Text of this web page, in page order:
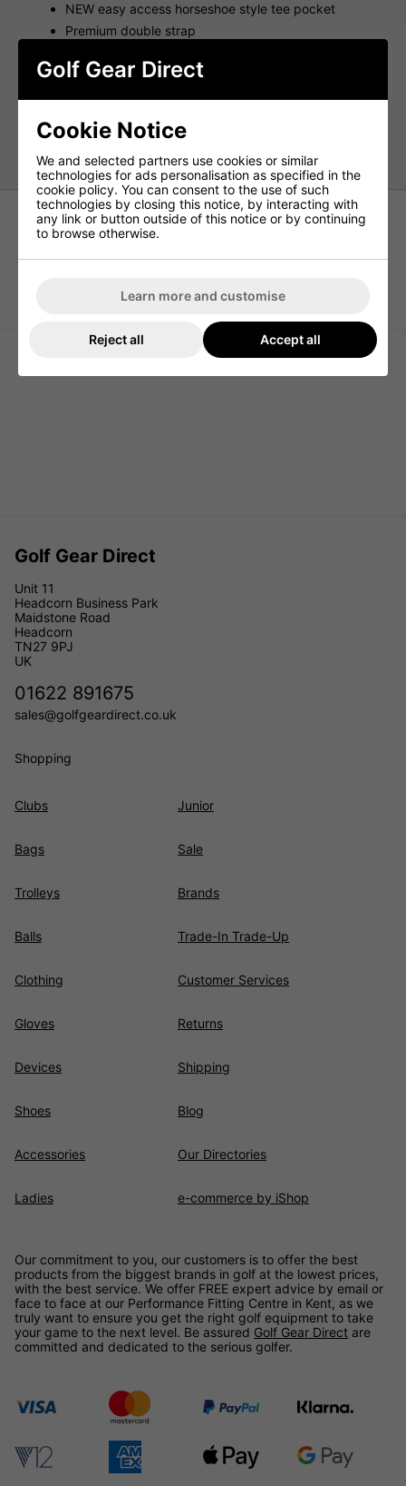
NEW easy access horseshoe style tee pocket
Premium double strap
Top Cuffs: 5
Pockets: 7
Strap: Premium Double
Titleist Players 5 StaDry Golf Stand
Bag - Grey/Graphite/White
Titleist Players 4 StaDry Golf Stand
Bag - Black/Black/Red
Golf Gear Direct
Unit 11
Headcorn Business Park
Maidstone Road
Headcorn
TN27 9PJ
UK
01622 891675
sales@golfgeardirect.co.uk
Shopping
Clubs
Bags
Trolleys
Balls
Clothing
Gloves
Devices
Shoes
Accessories
Ladies
Junior
Sale
Brands
Trade-In Trade-Up
Customer Services
Returns
Shipping
Blog
Our Directories
e-commerce by iShop
Our commitment to you, our customers is to offer the best
products from the biggest brands in golf at the lowest prices,
with the best service. We offer FREE expert advice by email or
face to face at our Performance Fitting Centre in Kent, as we
truly want to ensure you get the right golf equipment to take
your game to the next level. Be assured Golf Gear Direct are
committed and dedicated to the serious golfer.
Golf Gear Direct
Cookie Notice
We and selected partners use cookies or similar
technologies for ads personalisation as specified in the
cookie policy. You can consent to the use of such
technologies by closing this notice, by interacting with
any link or button outside of this notice or by continuing
to browse otherwise.
Learn more and customise
Reject all Accept all